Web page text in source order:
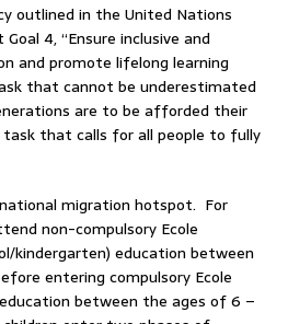
outlined in the United Nations
4, “Ensure inclusive and
and promote lifelong learning
that cannot be underestimated
are to be afforded their
task that calls for all people to fully
migration hotspot. For
non-compulsory Ecole
kindergarten) education between
entering compulsory Ecole
between the ages of 6 –